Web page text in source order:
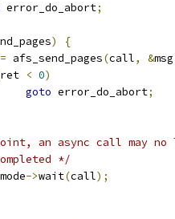
error_do_abort;
)
{
= afs_send_pages(call, &msg
ret < 0)
goto error_do_abort;
an async call may no
*/
->wait(call);